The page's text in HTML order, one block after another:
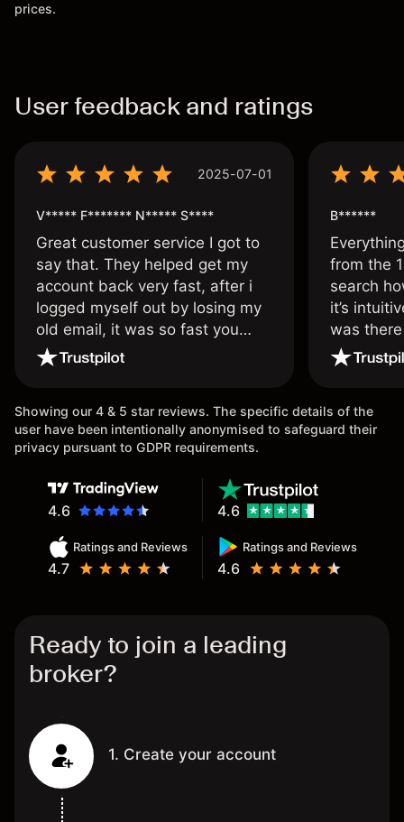
prices.
User feedback and ratings
2025-07-01
V***** F******* N***** S****
Great customer service I got to
say that. They helped get my
account back very fast, after i
logged myself out by losing my
old email, it was so fast you
wouldn’t believe it thank you
B******
from the
search
it’s
was
issue.
Showing our 4 & 5 star reviews. The specific details of the
user have been intentionally anonymised to safeguard their
privacy pursuant to GDPR requirements.
4.6
Ratings and Reviews
4.7
Ratings and Reviews
4.6
4.6
Ready to join a leading
broker?
1. Create your account